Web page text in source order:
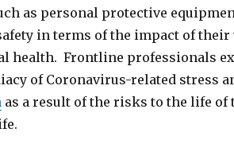
as personal protective
in terms of the impact of
health. Frontline professionals
of Coronavirus-related stress
as a result of the risks to the life of